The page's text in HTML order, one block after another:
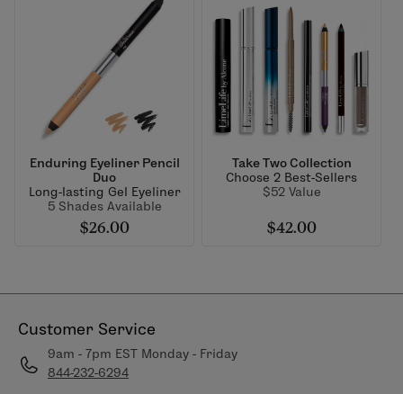
Enduring Eyeliner Pencil
Duo
Long-lasting Gel Eyeliner
5 Shades Available
$26.00
Take Two Collection
Choose 2 Best-Sellers
$52 Value
$42.00
Customer Service
9am - 7pm EST Monday - Friday
844-232-6294